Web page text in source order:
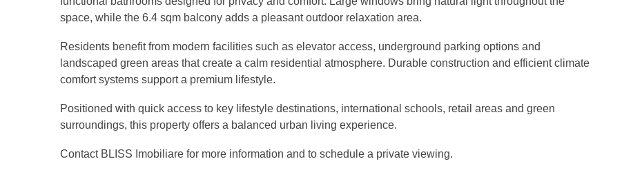
space, while the 6.4 sqm balcony adds a pleasant outdoor relaxation area.
Residents benefit from modern facilities such as elevator access, underground parking options and
landscaped green areas that create a calm residential atmosphere. Durable construction and efficient climate
comfort systems support a premium lifestyle.
Positioned with quick access to key lifestyle destinations, international schools, retail areas and green
surroundings, this property offers a balanced urban living experience.
Contact BLISS Imobiliare for more information and to schedule a private viewing.